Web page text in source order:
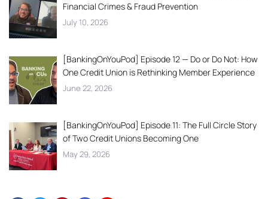
Financial Crimes & Fraud Prevention
July 10, 2026
[BankingOnYouPod] Episode 12 — Do or Do Not: How
One Credit Union is Rethinking Member Experience
June 22, 2026
[BankingOnYouPod] Episode 11: The Full Circle Story
of Two Credit Unions Becoming One
May 29, 2026